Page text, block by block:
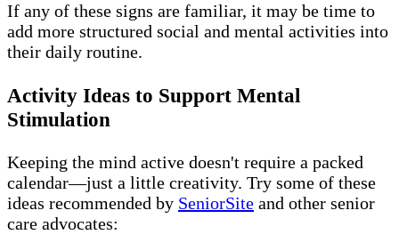
If any of these signs are familiar, it may be time to
add more structured social and mental activities into
their daily routine.
Activity Ideas to Support Mental
Stimulation
Keeping the mind active doesn't require a packed
calendar—just a little creativity. Try some of these
ideas recommended by SeniorSite and other senior
care advocates: